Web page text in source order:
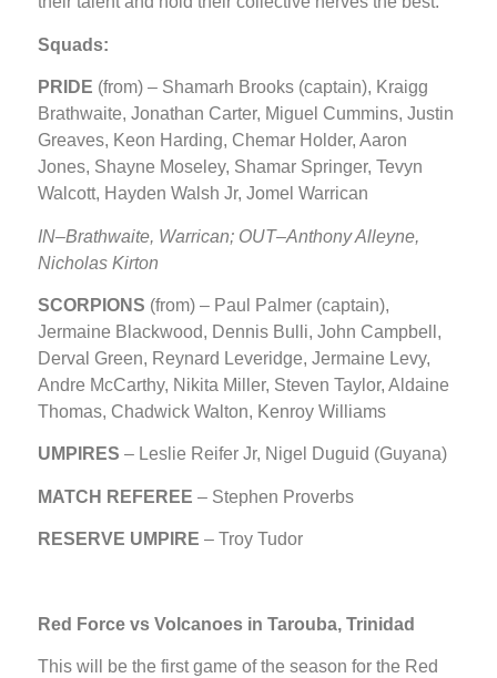
Squads:
PRIDE (from) – Shamarh Brooks (captain), Kraigg
Brathwaite, Jonathan Carter, Miguel Cummins, Justin
Greaves, Keon Harding, Chemar Holder, Aaron
Jones, Shayne Moseley, Shamar Springer, Tevyn
Walcott, Hayden Walsh Jr, Jomel Warrican
IN–Brathwaite, Warrican; OUT–Anthony Alleyne,
Nicholas Kirton
SCORPIONS (from) – Paul Palmer (captain),
Jermaine Blackwood, Dennis Bulli, John Campbell,
Derval Green, Reynard Leveridge, Jermaine Levy,
Andre McCarthy, Nikita Miller, Steven Taylor, Aldaine
Thomas, Chadwick Walton, Kenroy Williams
UMPIRES – Leslie Reifer Jr, Nigel Duguid (Guyana)
MATCH REFEREE – Stephen Proverbs
RESERVE UMPIRE – Troy Tudor
Red Force vs Volcanoes in Tarouba, Trinidad
This will be the first game of the season for the Red